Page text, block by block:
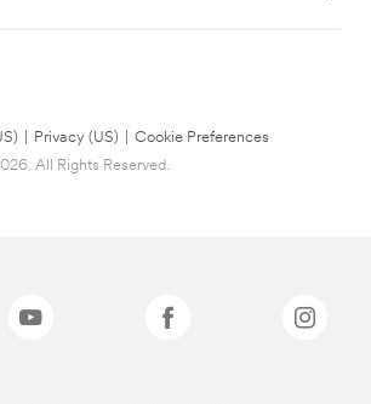
Privacy (US)
Cookie Preferences
All Rights Reserved.